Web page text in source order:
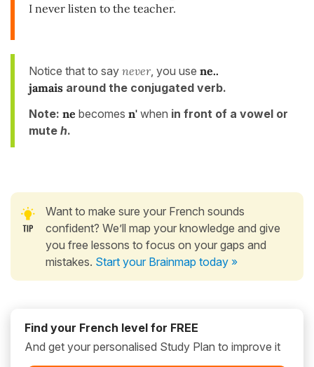
I never listen to the teacher.
Notice that to say never, you use ne..
jamais around the conjugated verb.
Note: ne becomes n' when in front of a vowel or
mute h.
Want to make sure your French sounds
confident? We’ll map your knowledge and give
you free lessons to focus on your gaps and
mistakes. Start your Brainmap today »
Find your French level for FREE
And get your personalised Study Plan to improve it